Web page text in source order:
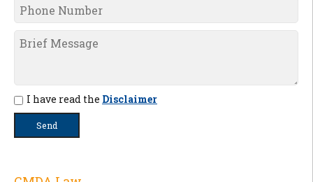
I have read the Disclaimer